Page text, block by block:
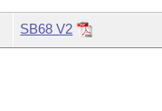
SB68 V2